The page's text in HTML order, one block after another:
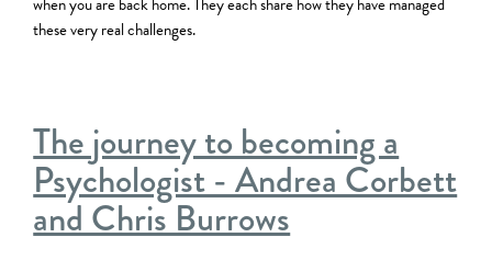
these very real challenges.
The journey to becoming a
Psychologist - Andrea Corbett
and Chris Burrows